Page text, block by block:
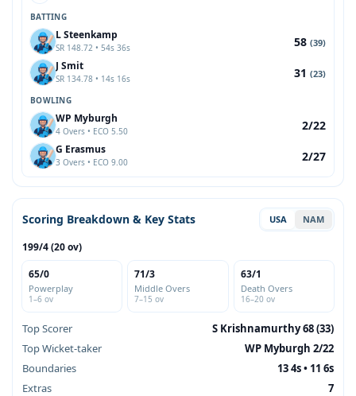
BATTING
L Steenkamp
SR 148.72 • 54s 36s 58 (39)
J Smit
SR 134.78 • 14s 16s 31 (23)
BOWLING
WP Myburgh
4 Overs • ECO 5.50 2/22
G Erasmus
3 Overs • ECO 9.00 2/27
Scoring Breakdown & Key Stats USA NAM
199/4 (20 ov)
65/0
Powerplay
1–6 ov
71/3
Middle Overs
7–15 ov
63/1
Death Overs
16–20 ov
Top Scorer
S Krishnamurthy 68 (33)
Top Wicket-taker
WP Myburgh 2/22
Boundaries
13 4s • 11 6s
Extras
7